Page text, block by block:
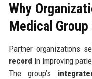
Why
Medical Group
Partner organizations
record in improving
The group’s